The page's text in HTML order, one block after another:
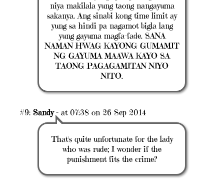
niya makilala yung taong nangayuma
sakanya. Ang sinabi kong time limit ay
yung sa hindi pa nagamot bigla lang
yung gayuma magfa-fade. SANA
NAMAN H'WAG KAYONG GUMAMIT
NG GAYUMA MAAWA KAYO SA
TAONG PAGAGAMITAN NIYO
NITO.
#9: Sandy- at 07:38 on 26 Sep 2014
That's quite unfortunate for the lady
who was rude; I wonder if the
punishment fits the crime?